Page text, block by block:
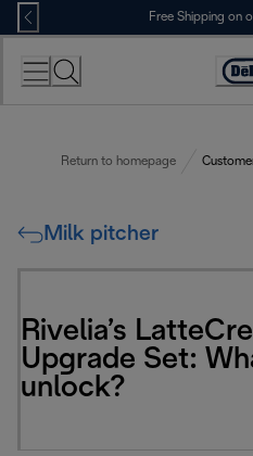
Skip
to
Content
Free Shipping on
Return to homepage
Milk pitcher
Rivelia’s
Upgrade Set:
unlock?